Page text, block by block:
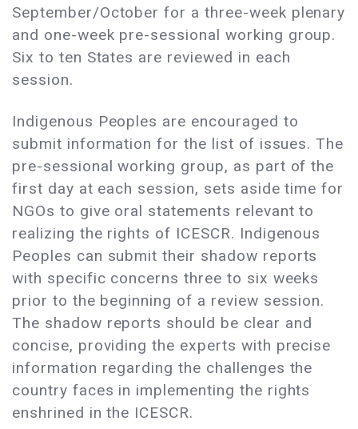
September/October for a three-week plenary
and one-week pre-sessional working group.
Six to ten States are reviewed in each
session.
Indigenous Peoples are encouraged to
submit information for the list of issues. The
pre-sessional working group, as part of the
first day at each session, sets aside time for
NGOs to give oral statements relevant to
realizing the rights of ICESCR. Indigenous
Peoples can submit their shadow reports
with specific concerns three to six weeks
prior to the beginning of a review session.
The shadow reports should be clear and
concise, providing the experts with precise
information regarding the challenges the
country faces in implementing the rights
enshrined in the ICESCR.